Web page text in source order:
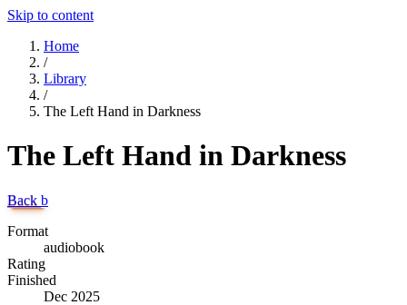
Skip to content
Home
/
Library
/
The Left Hand in Darkness
The Left Hand in Darkness
Back b
Format
audiobook
Rating
Finished
Dec 2025